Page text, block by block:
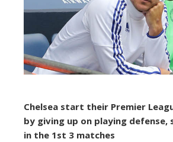
Chelsea start their Premier
by giving up on playing defense,
in the 1st 3 matches